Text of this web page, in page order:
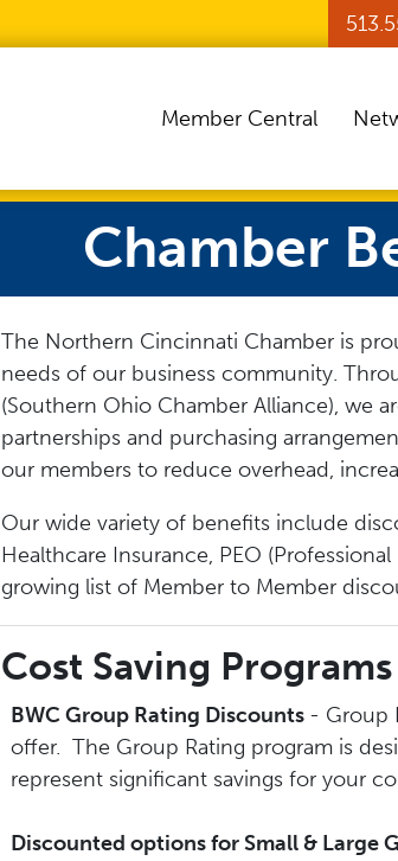
Member Central
Chamber
The Northern Cincinnati Chamber is
needs of our business community.
(Southern Ohio Chamber Alliance), we
partnerships and purchasing
our members to reduce overhead,
Our wide variety of benefits include
Healthcare Insurance, PEO
growing list of Member to Member
Cost Saving Programs
BWC Group Rating Discounts - Group
offer. The Group Rating program is
represent significant savings for your
Discounted options for Small & Large